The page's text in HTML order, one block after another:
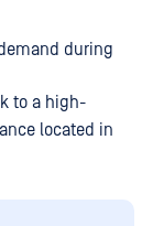
during
to a high-
located in